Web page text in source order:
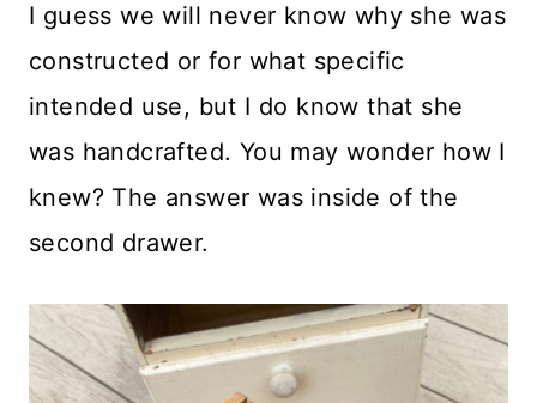
I guess we will never know why she was
constructed or for what specific
intended use, but I do know that she
was handcrafted. You may wonder how I
knew? The answer was inside of the
second drawer.